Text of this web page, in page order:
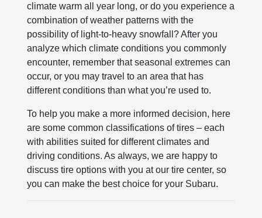
climate warm all year long, or do you experience a
combination of weather patterns with the
possibility of light-to-heavy snowfall? After you
analyze which climate conditions you commonly
encounter, remember that seasonal extremes can
occur, or you may travel to an area that has
different conditions than what you’re used to.
To help you make a more informed decision, here
are some common classifications of tires – each
with abilities suited for different climates and
driving conditions. As always, we are happy to
discuss tire options with you at our tire center, so
you can make the best choice for your Subaru.